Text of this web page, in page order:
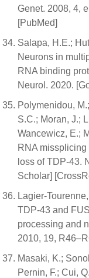
Genet. 2008, 4,
[PubMed]
Salapa, H.E.;
Neurons in
RNA binding
Neurol. 2020.
Polymenidou,
S.C.; Moran, J.;
Wancewicz, E.;
RNA
loss of TDP-43.
Scholar]
Lagier-
TDP-43 and
processing and
2010, 19,
Masaki, K.;
Pernin, F.; Cui,